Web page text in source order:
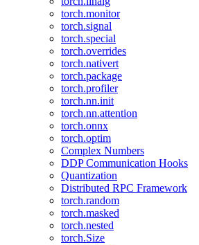
torch.monitor
torch.signal
torch.special
torch.overrides
torch.nativert
torch.package
torch.profiler
torch.nn.init
torch.nn.attention
torch.onnx
torch.optim
Complex Numbers
DDP Communication Hooks
Quantization
Distributed RPC Framework
torch.random
torch.masked
torch.nested
torch.Size